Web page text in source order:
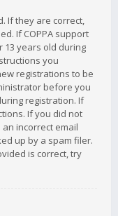
If they are correct,
If COPPA support
13 years old during
you
registrations to be
before you
registration. If
If you did not
incorrect email
up by a spam filer.
is correct, try